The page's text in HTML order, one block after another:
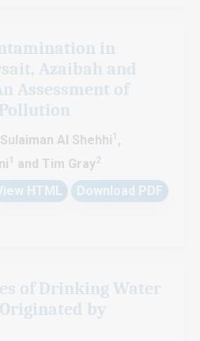
in
Azaibah and
Assessment of
Al Shehhi 1 ,
1 and Tim Gray2
HTML Download PDF
of Drinking Water
by